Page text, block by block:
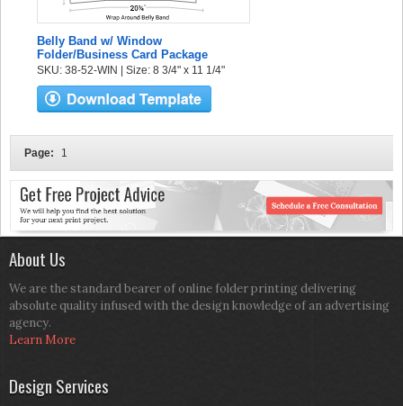
Belly Band w/ Window
Folder/Business Card Package
SKU: 38-52-WIN | Size: 8 3/4" x 11 1/4"
Page: 1
About Us
We are the standard bearer of online folder printing delivering
absolute quality infused with the design knowledge of an advertising
agency.
Learn More
Design Services